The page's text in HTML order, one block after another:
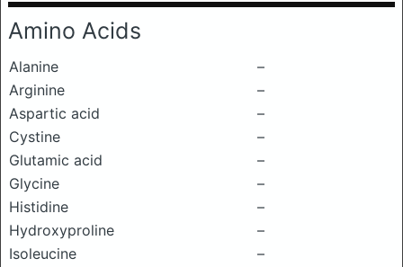
Amino Acids
Alanine
–
Arginine
–
Aspartic acid
–
Cystine
–
Glutamic acid
–
Glycine
–
Histidine
–
Hydroxyproline
–
Isoleucine
–